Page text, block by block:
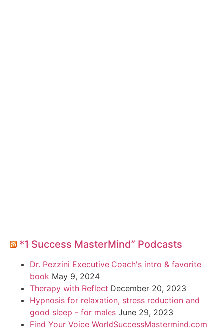
*1 Success MasterMind” Podcasts
Dr. Pezzini Executive Coach's intro & favorite
book May 9, 2024
Therapy with Reflect December 20, 2023
Hypnosis for relaxation, stress reduction and
good sleep - for males June 29, 2023
Find Your Voice WorldSuccessMastermind.com